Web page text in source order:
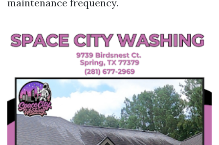
maintenance frequency.